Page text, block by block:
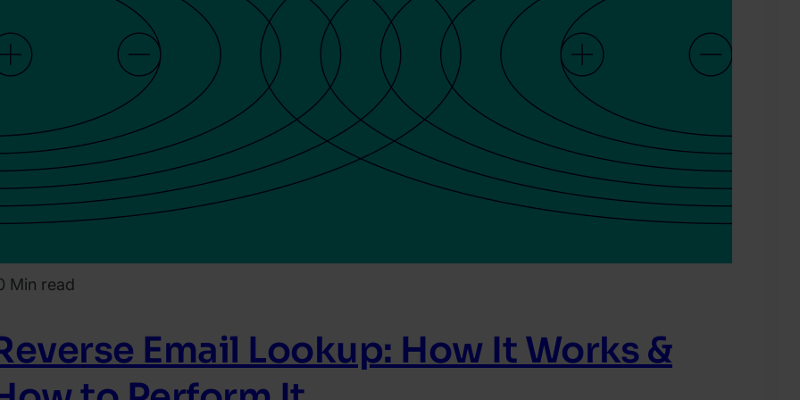
Min read
Email Lookup: How It Works &